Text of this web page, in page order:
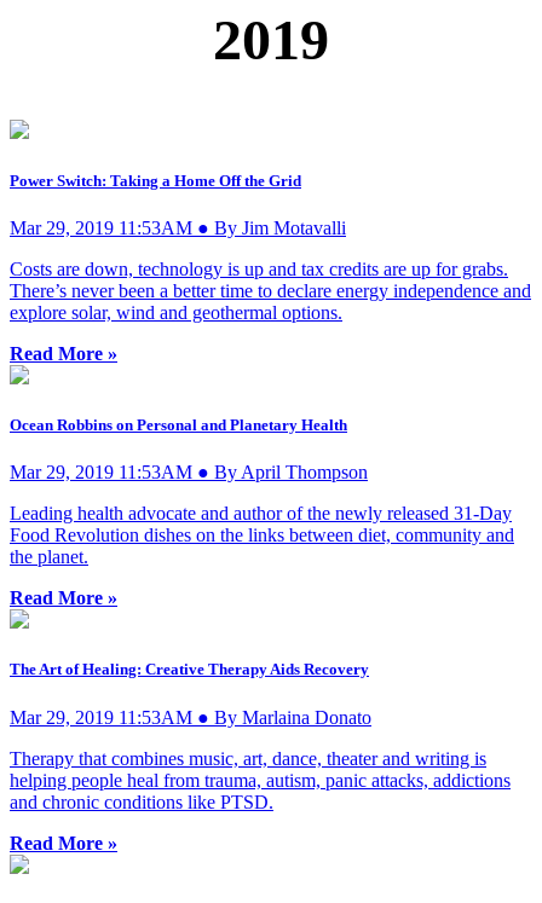
2019
Power Switch: Taking a Home Off the Grid
Mar 29, 2019 11:53AM ● By Jim Motavalli
Costs are down, technology is up and tax credits are up for grabs.
There’s never been a better time to declare energy independence and
explore solar, wind and geothermal options.
Read More »
Ocean Robbins on Personal and Planetary Health
Mar 29, 2019 11:53AM ● By April Thompson
Leading health advocate and author of the newly released 31-Day
Food Revolution dishes on the links between diet, community and
the planet.
Read More »
The Art of Healing: Creative Therapy Aids Recovery
Mar 29, 2019 11:53AM ● By Marlaina Donato
Therapy that combines music, art, dance, theater and writing is
helping people heal from trauma, autism, panic attacks, addictions
and chronic conditions like PTSD.
Read More »